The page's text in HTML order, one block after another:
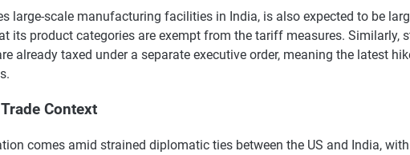
large-scale manufacturing facilities in India, is also expected to be
its product categories are exempt from the tariff measures. Similarly,
already taxed under a separate executive order, meaning the latest
Context
comes amid strained diplomatic ties between the US and India,